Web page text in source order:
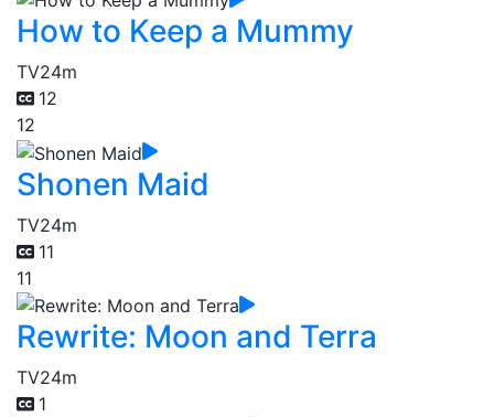
How to Keep a Mummy
TV24m
12
12
Shonen Maid
TV24m
11
11
Rewrite: Moon and Terra
TV24m
1